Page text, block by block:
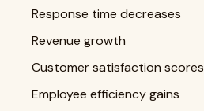
Response time decreases
Revenue growth
Customer satisfaction scores
Employee efficiency gains